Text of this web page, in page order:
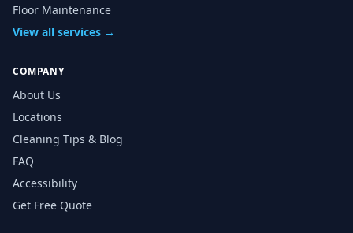
Floor Maintenance
View all services →
COMPANY
About Us
Locations
Cleaning Tips & Blog
FAQ
Accessibility
Get Free Quote